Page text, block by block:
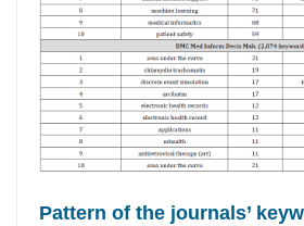
Pattern of the journals’